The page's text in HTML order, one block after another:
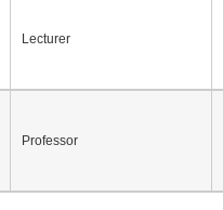
Lecturer
Professor